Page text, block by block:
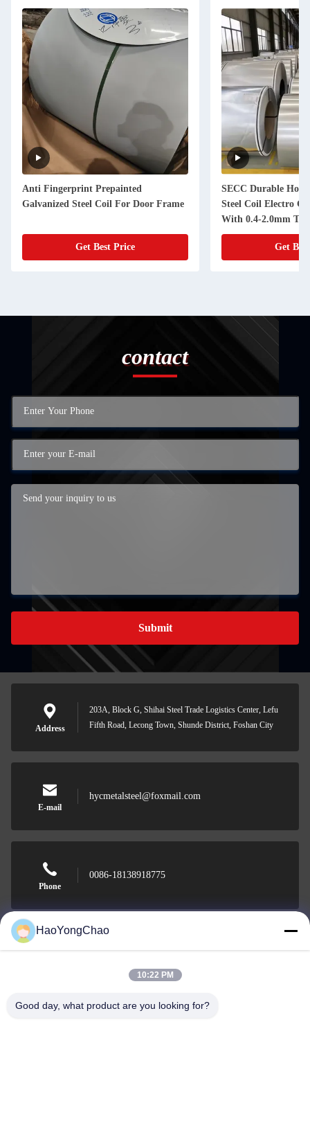
Anti Fingerprint Prepainted
Galvanized Steel Coil For Door Frame
Get Best Price
SECC Durable Hot
Steel Coil Electro
With 0.4-2.0mm
Get
contact
Submit
Address
203A, Block G, Shihai Steel Trade Logistics Center, Lefu
Fifth Road, Lecong Town, Shunde District, Foshan City
E-mail
hycmetalsteel@foxmail.com
Phone
0086-18138918775
Foshan Haoyongchao Steel Co., Ltd.
HaoYongChao
10:22 PM
Good day, what product are you looking for?